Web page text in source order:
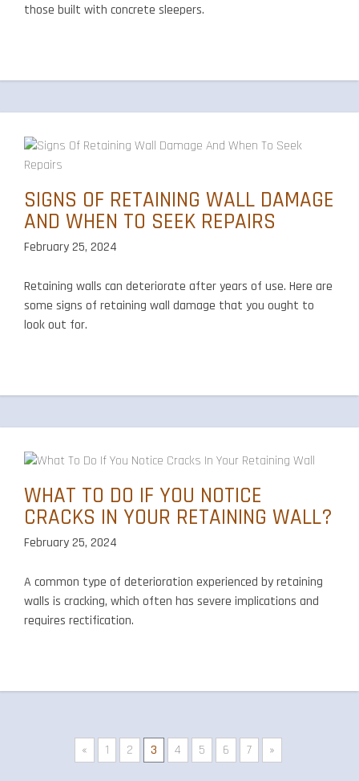
those built with concrete sleepers.
SIGNS OF RETAINING WALL DAMAGE
AND WHEN TO SEEK REPAIRS
February 25, 2024
Retaining walls can deteriorate after years of use. Here are
some signs of retaining wall damage that you ought to
look out for.
WHAT TO DO IF YOU NOTICE
CRACKS IN YOUR RETAINING WALL?
February 25, 2024
A common type of deterioration experienced by retaining
walls is cracking, which often has severe implications and
requires rectification.
« 1 2 3 4 5 6 7 »